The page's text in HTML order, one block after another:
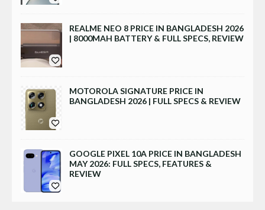
REALME NEO 8 PRICE IN BANGLADESH 2026
| 8000MAH BATTERY & FULL SPECS, REVIEW
MOTOROLA SIGNATURE PRICE IN
BANGLADESH 2026 | FULL SPECS & REVIEW
GOOGLE PIXEL 10A PRICE IN BANGLADESH
MAY 2026: FULL SPECS, FEATURES &
REVIEW